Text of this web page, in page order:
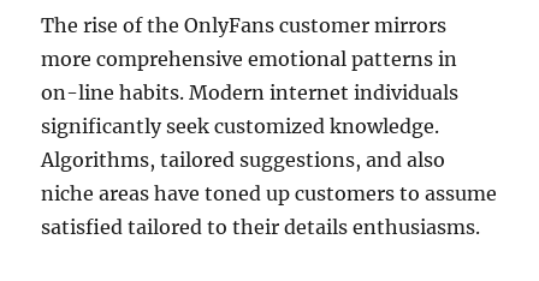
The rise of the OnlyFans customer mirrors
more comprehensive emotional patterns in
on-line habits. Modern internet individuals
significantly seek customized knowledge.
Algorithms, tailored suggestions, and also
niche areas have toned up customers to assume
satisfied tailored to their details enthusiasms.